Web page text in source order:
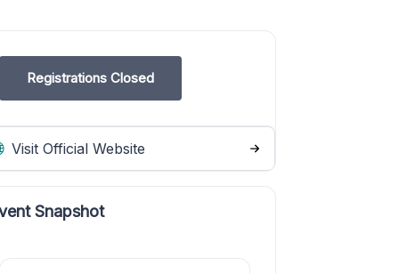
Registrations Closed
Visit Official Website
Snapshot